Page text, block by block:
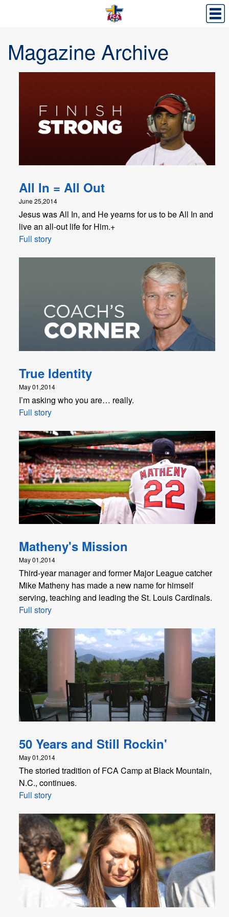
Magazine Archive
All In = All Out
June 25,2014
Jesus was All In, and He yearns for us to be All In and
live an all-out life for Him.+
Full story
True Identity
May 01,2014
I’m asking who you are… really.
Full story
Matheny's Mission
May 01,2014
Third-year manager and former Major League catcher
Mike Matheny has made a new name for himself
serving, teaching and leading the St. Louis Cardinals.
Full story
50 Years and Still Rockin'
May 01,2014
The storied tradition of FCA Camp at Black Mountain,
N.C., continues.
Full story